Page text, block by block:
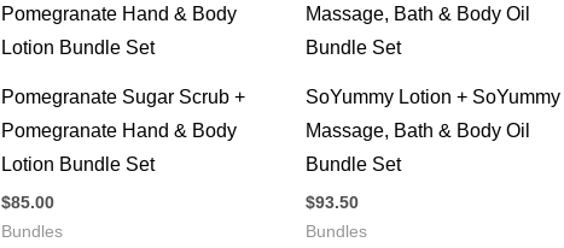
Pomegranate Sugar Scrub +
Pomegranate Hand & Body
Lotion Bundle Set
$85.00
Bundles
SoYummy Lotion + SoYummy
Massage, Bath & Body Oil
Bundle Set
$93.50
Bundles